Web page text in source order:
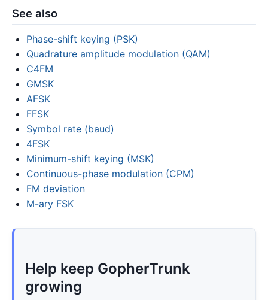
See also
Phase-shift keying (PSK)
Quadrature amplitude modulation (QAM)
C4FM
GMSK
AFSK
FFSK
Symbol rate (baud)
4FSK
Minimum-shift keying (MSK)
Continuous-phase modulation (CPM)
FM deviation
M-ary FSK
Help keep GopherTrunk
growing